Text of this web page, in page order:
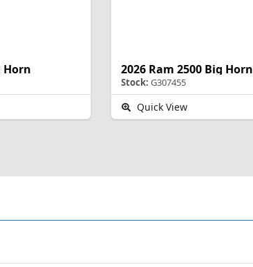
Horn 2026 Ram 2500 Big Horn
Stock: G307455
Quick View